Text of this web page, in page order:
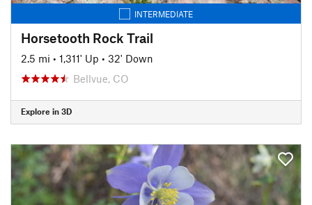
INTERMEDIATE
Horsetooth Rock Trail
2.5 mi • 1,311' Up • 32' Down
Bellvue, CO
Explore in 3D